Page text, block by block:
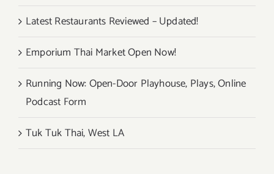
Latest Restaurants Reviewed – Updated!
Emporium Thai Market Open Now!
Running Now: Open-Door Playhouse, Plays, Online
Podcast Form
Tuk Tuk Thai, West LA